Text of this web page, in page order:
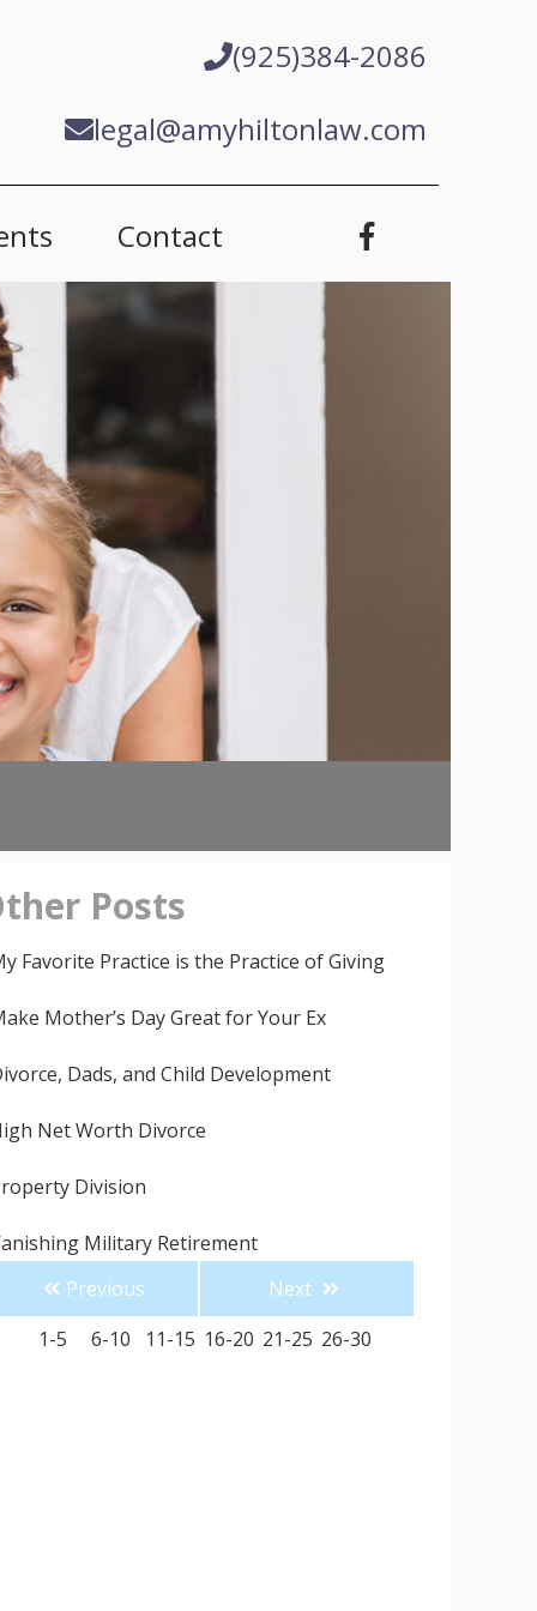
(925)384-2086
legal@amyhiltonlaw.com
Contact
Posts
Favorite Practice is the Practice of Giving
Mother’s Day Great for Your Ex
Dads, and Child Development
Net Worth Divorce
Division
Military Retirement
Suddenly Single for the Holidays
Previous
Next
1-5
6-10 11-15 16-20 21-25 26-30